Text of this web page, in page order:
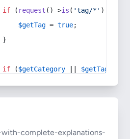
if ( request ()->is ( 'tag/*' ) ||
$getTag = true;
}
if ($getCategory $getTag
complete-explanations-